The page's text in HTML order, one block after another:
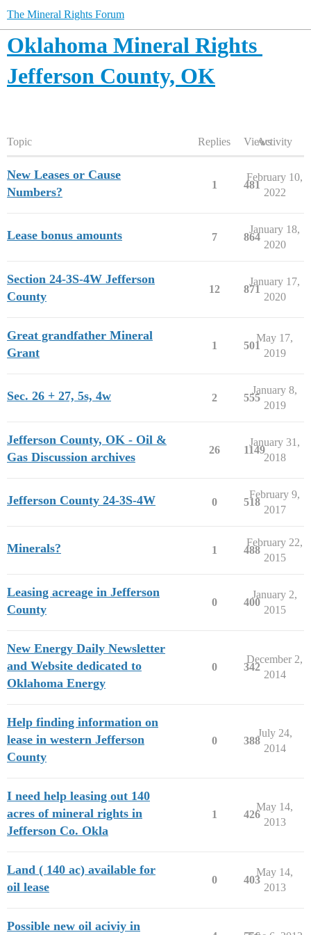
The Mineral Rights Forum
Oklahoma Mineral Rights
Jefferson County, OK
Topic Replies ViewsActivity
New Leases or Cause
Numbers?
1 481
February 10,
2022
Lease bonus amounts 7 864
January 18,
2020
Section 24-3S-4W Jefferson
County
12 871
January 17,
2020
Great grandfather Mineral
Grant
1 501
May 17,
2019
Sec. 26 + 27, 5s, 4w 2 555
January 8,
2019
Jefferson County, OK - Oil &
Gas Discussion archives
26 1149
January 31,
2018
Jefferson County 24-3S-4W 0 518
February 9,
2017
Minerals? 1 488
February 22,
2015
Leasing acreage in Jefferson
County
0 400
January 2,
2015
New Energy Daily Newsletter
and Website dedicated to
Oklahoma Energy
0 342
December 2,
2014
Help finding information on
lease in western Jefferson
County
0 388
July 24,
2014
I need help leasing out 140
acres of mineral rights in
Jefferson Co. Okla
1 426
May 14,
2013
Land ( 140 ac) available for
oil lease
0 403
May 14,
2013
Possible new oil aciviy in